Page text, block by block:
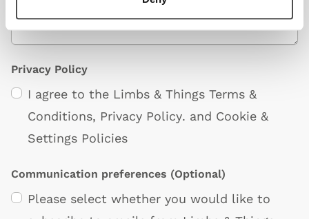
Privacy Policy
I agree to the Limbs & Things Terms &
Conditions, Privacy Policy. and Cookie &
Settings Policies
Communication preferences (Optional)
Please select whether you would like to